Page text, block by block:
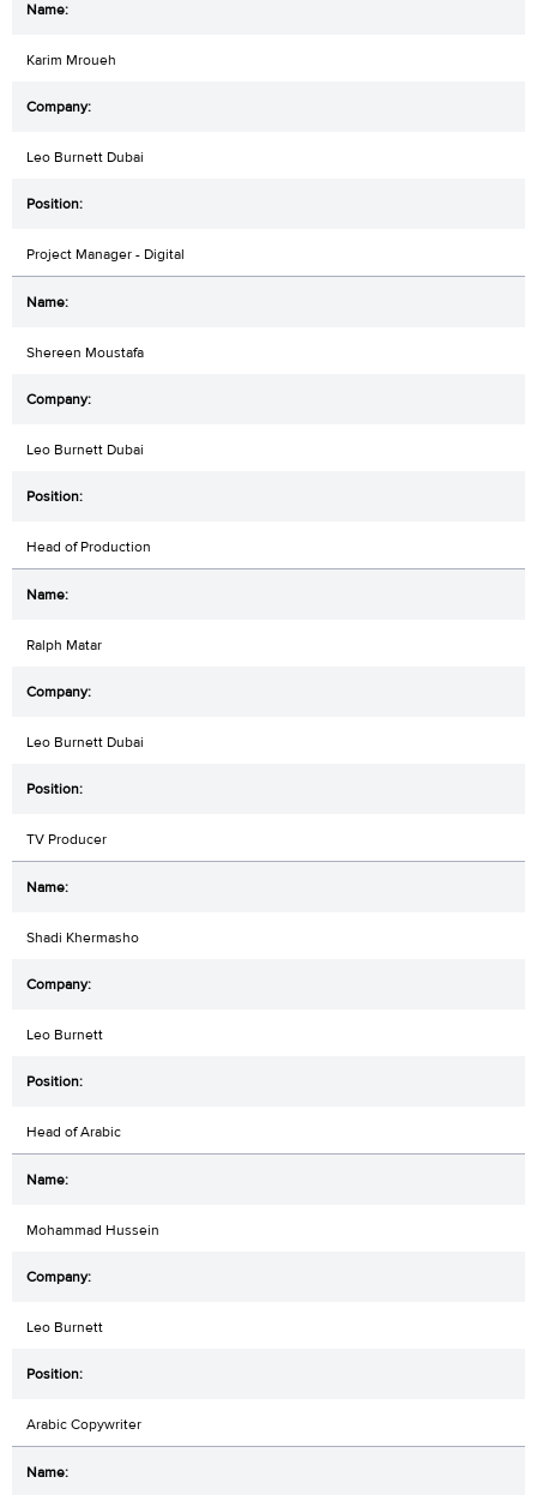
Karim Mroueh
Leo Burnett Dubai
Project Manager - Digital
Shereen Moustafa
Leo Burnett Dubai
Head of Production
Ralph Matar
Leo Burnett Dubai
TV Producer
Shadi Khermasho
Leo Burnett
Head of Arabic
Mohammad Hussein
Leo Burnett
Arabic Copywriter